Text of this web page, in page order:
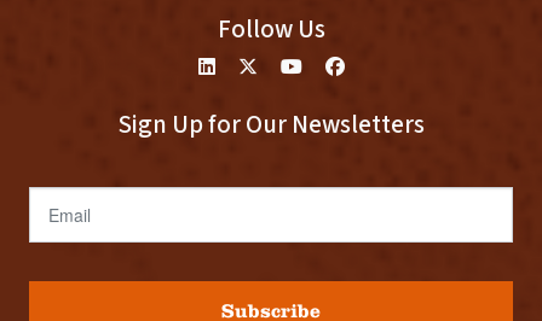
Follow Us
Sign Up for Our Newsletters
Email
Subscribe